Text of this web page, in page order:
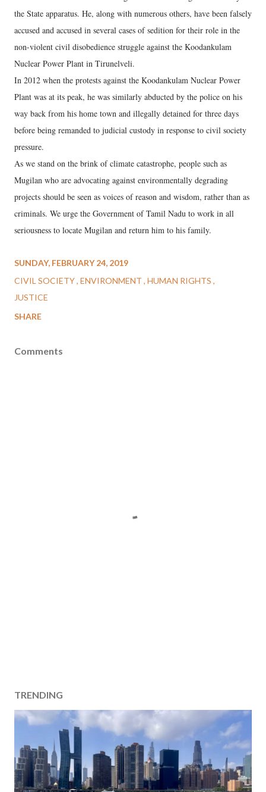
the State apparatus. He, along with numerous others, have been falsely
accused and accused in several cases of sedition for their role in the
non-violent civil disobedience struggle against the Koodankulam
Nuclear Power Plant in Tirunelveli.
In 2012 when the protests against the Koodankulam Nuclear Power
Plant was at its peak, he was similarly abducted by the police on his
way back from his home town and illegally detained for three days
before being remanded to judicial custody in response to civil society
pressure.
As we stand on the brink of climate catastrophe, people such as
Mugilan who are advocating against environmentally degrading
projects should be seen as voices of reason and wisdom, rather than as
criminals. We urge the Government of Tamil Nadu to work in all
seriousness to locate Mugilan and return him to his family.
SUNDAY, FEBRUARY 24, 2019
CIVIL SOCIETY ENVIRONMENT HUMAN RIGHTS
JUSTICE
SHARE
Comments
TRENDING